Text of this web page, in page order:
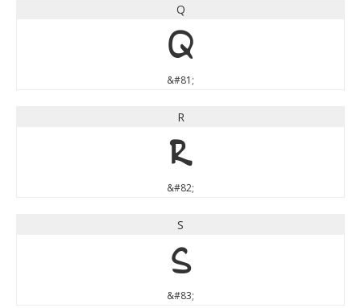
Q
Q
&#81;
R
R
&#82;
S
S
&#83;